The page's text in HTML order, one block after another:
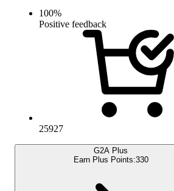
100%
Positive feedback
25927
G2A Plus
Earn Plus Points:330